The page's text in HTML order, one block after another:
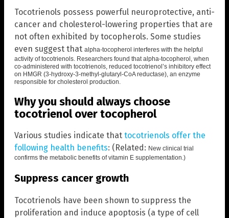
Tocotrienols possess powerful neuroprotective, anti-
cancer and cholesterol-lowering properties that are
not often exhibited by tocopherols. Some studies
even suggest that alpha-tocopherol interferes with the helpful
activity of tocotrienols. Researchers found that alpha-tocopherol, when
co-administered with tocotrienols, reduced tocotrienol’s inhibitory effect
on HMGR (3-hydroxy-3-methyl-glutaryl-CoA reductase), an enzyme
responsible for cholesterol production.
Why you should always choose
tocotrienol over tocopherol
Various studies indicate that tocotrienols offer the
following health benefits: (Related: New clinical trial
confirms the metabolic benefits of vitamin E supplementation.)
Suppress cancer growth
Tocotrienols have been shown to suppress the
proliferation and induce apoptosis (a type of cell